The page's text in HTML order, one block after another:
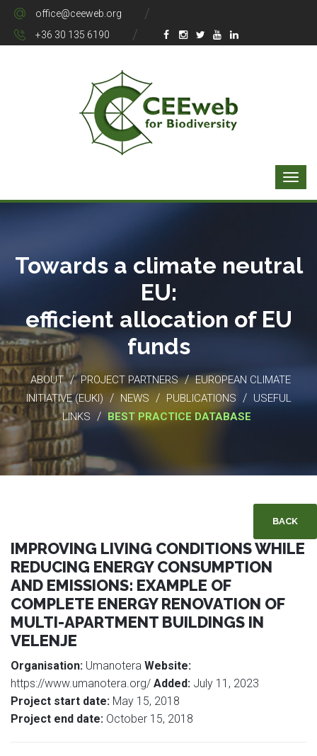
office@ceeweb.org
+36 30 135 6190
Towards a climate neutral
EU:
efficient allocation of EU
funds
ABOUT / PROJECT PARTNERS / EUROPEAN CLIMATE
INITIATIVE (EUKI) / NEWS / PUBLICATIONS / USEFUL
LINKS / BEST PRACTICE DATABASE
BACK
IMPROVING LIVING CONDITIONS WHILE
REDUCING ENERGY CONSUMPTION
AND EMISSIONS: EXAMPLE OF
COMPLETE ENERGY RENOVATION OF
MULTI-APARTMENT BUILDINGS IN
VELENJE
Organisation: Umanotera Website:
https://www.umanotera.org/ Added: July 11, 2023
Project start date: May 15, 2018
Project end date: October 15, 2018